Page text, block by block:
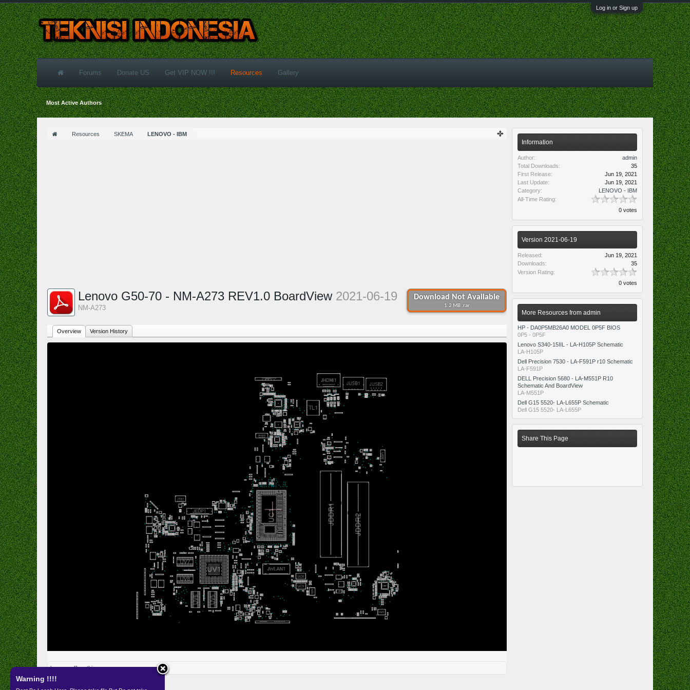
Log in or Sign up
Resources SKEMA LENOVO - IBM
Warning !!!!
Download Not Available
1.2 MB .rar
Lenovo G50-70 - NM-A273 REV1.0 BoardView 2021-06-19
NM-A273
Overview Version History
kameraslikes this.
Information
Author:
admin
Total Downloads:
35
First Release:
Jun 19, 2021
Last Update:
Jun 19, 2021
Category:
LENOVO - IBM
All-Time Rating:
0 votes
Version 2021-06-19
Released:
Jun 19, 2021
Downloads:
35
Version Rating:
0 votes
More Resources from admin
HP - DA0P5MB26A0 MODEL 0P5F BIOS
0P5 - 0P5F
Lenovo S340-15IIL - LA-H105P Schematic
LA-H105P
Dell Precision 7530 - LA-F591P r10 Schematic
LA-F591P
DELL Precision 5680 - LA-M551P R10
Schematic And BoardView
LA-M551P
Dell G15 5520- LA-L655P Schematic
Dell G15 5520- LA-L655P
Share This Page
Forums Donate US Get VIP NOW !!! Resources
Most Active Authors
Gallery